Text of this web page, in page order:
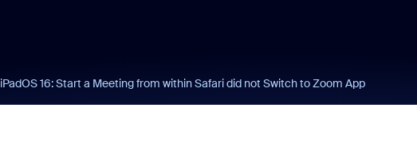
iPadOS 16: Start a Meeting from within Safari did not Switch to Zoom App